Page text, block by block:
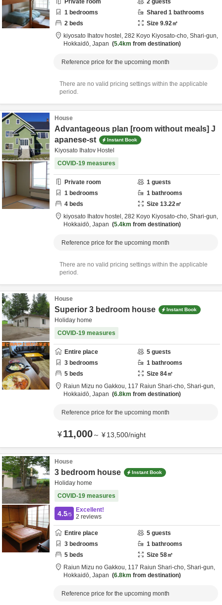
Private room 2 guests
1 bedrooms Shared 1 bathrooms
2 beds Size 9.92㎡
kiyosato Ihatov hostel, 282 Koyo Kiyosato-cho, Shari-gun,
Hokkaidō, Japan 5.4km from destination
Reference price for the upcoming month
There are no valid pricing settings within the applicable
period.
House
Advantageous plan [room without meals] J
apanese-st
Instant Book
Kiyosato Ihatov Hostel
COVID-19 measures
Private room 1 guests
1 bedrooms 1 bathrooms
4 beds Size 13.22㎡
kiyosato Ihatov hostel, 282 Koyo Kiyosato-cho, Shari-gun,
Hokkaidō, Japan 5.4km from destination
Reference price for the upcoming month
There are no valid pricing settings within the applicable
period.
House
Superior 3 bedroom house Instant Book
Holiday home
COVID-19 measures
Entire place 5 guests
3 bedrooms 1 bathrooms
5 beds Size 84㎡
Raiun Mizu no Gakkou, 117 Raiun Shari-cho, Shari-gun,
Hokkaidō, Japan 6.8km from destination
Reference price for the upcoming month
¥11,000～ ¥13,500/night
House
3 bedroom house Instant Book
Holiday home
COVID-19 measures
4.5/5
Excellent!
2 reviews
Entire place 5 guests
3 bedrooms 1 bathrooms
5 beds Size 58㎡
Raiun Mizu no Gakkou, 117 Raiun Shari-cho, Shari-gun,
Hokkaidō, Japan 6.8km from destination
Reference price for the upcoming month